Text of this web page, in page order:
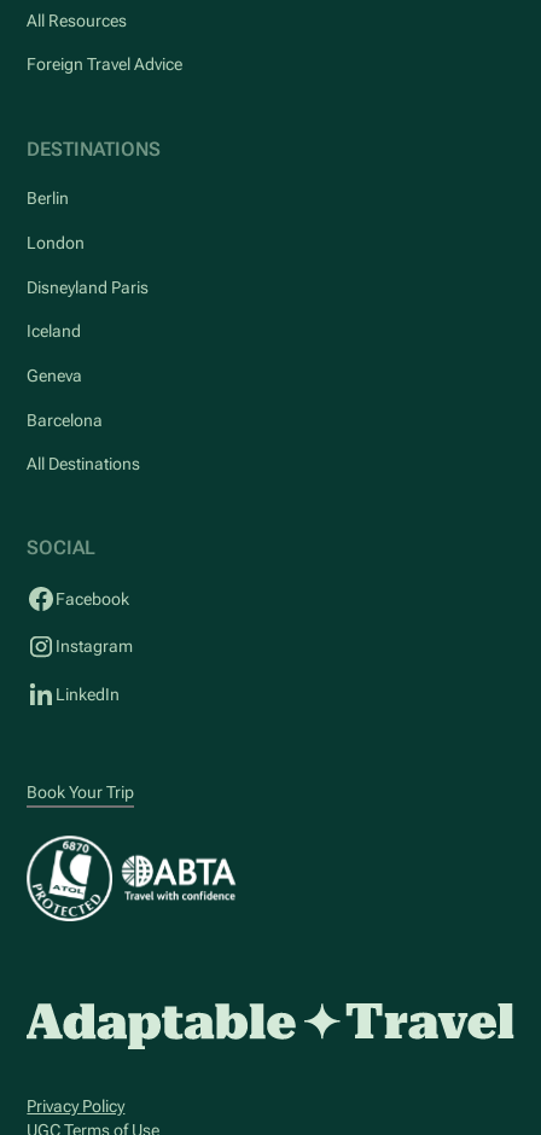
All Resources
Foreign Travel Advice
DESTINATIONS
Berlin
London
Disneyland Paris
Iceland
Geneva
Barcelona
All Destinations
SOCIAL
Facebook
Instagram
LinkedIn
Book Your Trip
Privacy Policy
UGC Terms of Use